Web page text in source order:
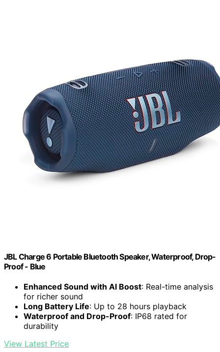
JBL Charge 6 Portable Bluetooth Speaker, Waterproof, Drop-
Proof - Blue
Enhanced Sound with AI Boost: Real-time analysis
for richer sound
Long Battery Life: Up to 28 hours playback
Waterproof and Drop-Proof: IP68 rated for
durability
View Latest Price